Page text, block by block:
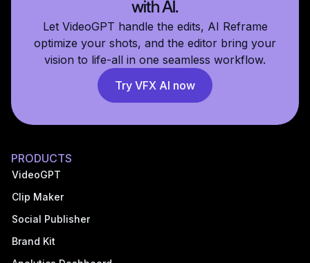
with AI.
Let VideoGPT handle the edits, AI Reframe
optimize your shots, and the editor bring your
vision to life-all in one seamless workflow.
Try VFX AI now
PRODUCTS
VideoGPT
Clip Maker
Social Publisher
Brand Kit